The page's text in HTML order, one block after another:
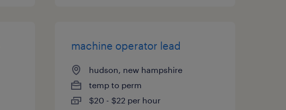
machine operator lead
hudson, new hampshire
temp to perm
$20 - $22 per hour